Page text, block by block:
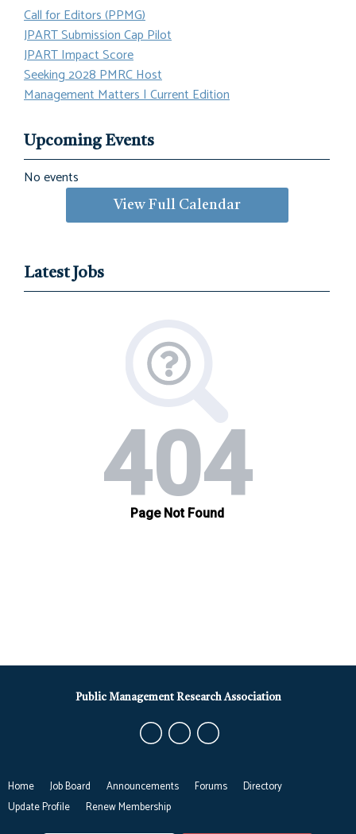
Call for Editors (PPMG)
JPART Submission Cap Pilot
JPART Impact Score
Seeking 2028 PMRC Host
Management Matters | Current Edition
Upcoming Events
No events
View Full Calendar
Latest Jobs
Home Job Board Announcements Forums
Directory
Update Profile
Renew Membership
Public Management Research Association